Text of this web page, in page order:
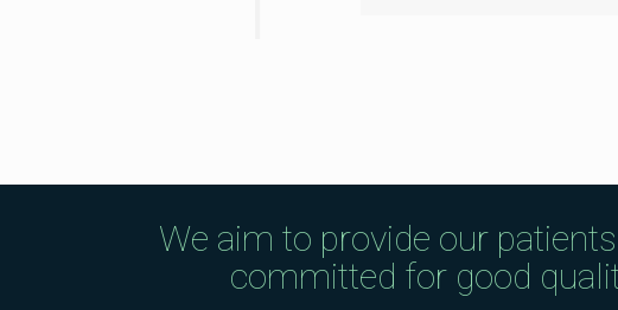
We aim to provide our
committed for good